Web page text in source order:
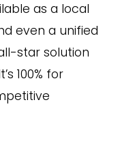
as a local
even a unified
star solution
100% for